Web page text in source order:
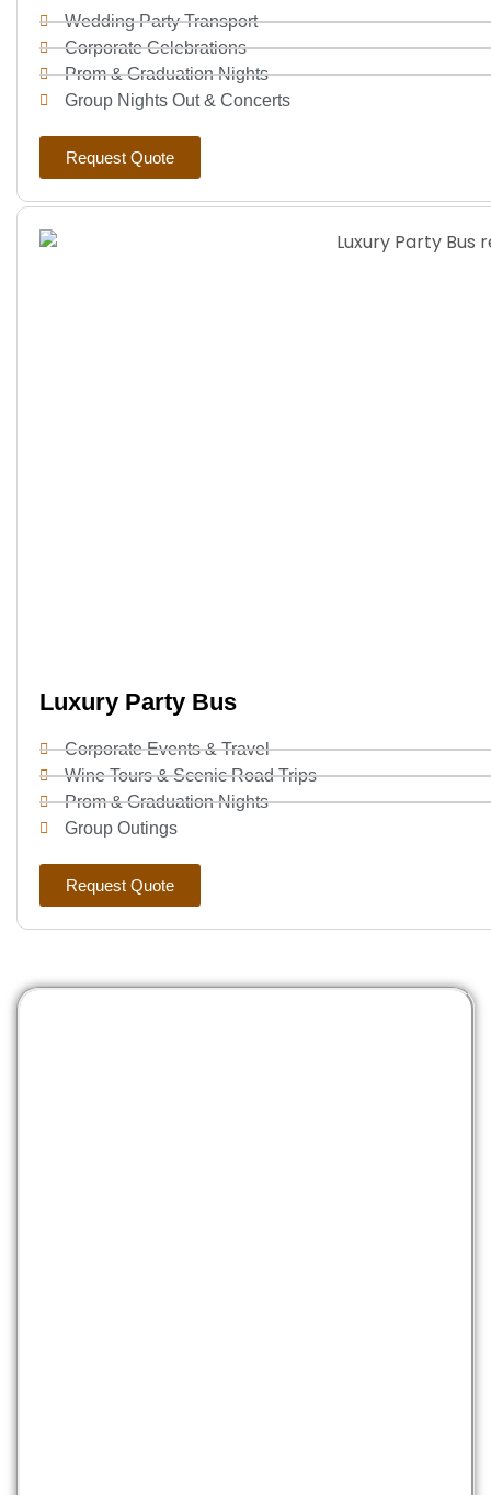
Wedding Party Transport
Corporate Celebrations
Prom & Graduation Nights
Group Nights Out & Concerts
Request Quote
Luxury Party Bus
Corporate Events & Travel
Wine Tours & Scenic Road Trips
Prom & Graduation Nights
Group Outings
Request Quote